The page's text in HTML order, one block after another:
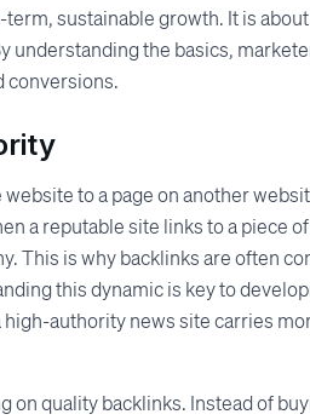
sustainable growth. It is
understanding the basics,
conversions.
to a page on another
a reputable site links to a piece
This is why backlinks are often
this dynamic is key to
authority news site carries
on quality backlinks. Instead of